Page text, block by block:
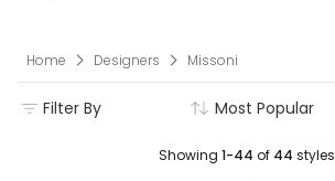
Home Designers Missoni
Filter By Most Popular
Showing 1-44 of 44 styles